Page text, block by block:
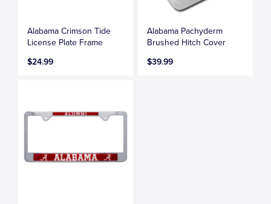
Alabama Crimson Tide
License Plate Frame
$24.99
Alabama Pachyderm
Brushed Hitch Cover
$39.99